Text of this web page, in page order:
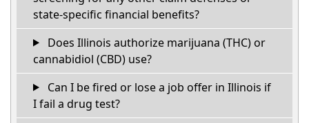
state-specific financial benefits?
Does Illinois authorize marijuana (THC) or
cannabidiol (CBD) use?
Can I be fired or lose a job offer in Illinois if
I fail a drug test?